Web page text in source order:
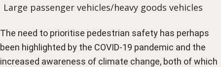
Large passenger vehicles/heavy goods vehicles
The need to prioritise pedestrian safety has perhaps
been highlighted by the COVID-19 pandemic and the
increased awareness of climate change, both of which